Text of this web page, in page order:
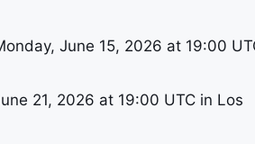
June 15, 2026 at 19:00
21, 2026 at 19:00 UTC in Los